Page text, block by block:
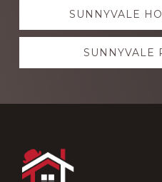
SUNNYVALE
SUNNYVALE